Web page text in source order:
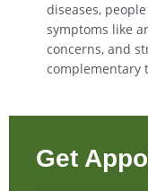
diseases,
symptoms like
concerns, and
complementary
Get